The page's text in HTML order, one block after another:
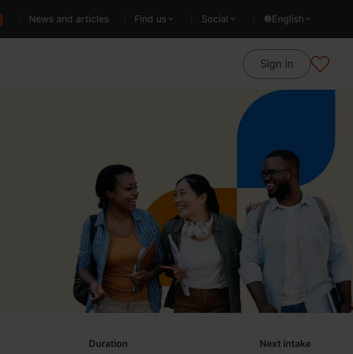
News and articles Find us Social English
Sign in
Duration Next intake